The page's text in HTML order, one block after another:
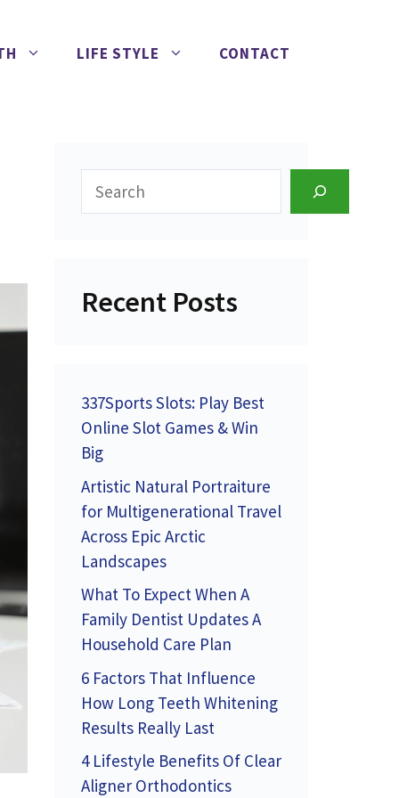
LIFE STYLE CONTACT
Search
Recent Posts
337Sports Slots: Play Best
Online Slot Games & Win
Big
Artistic Natural Portraiture
for Multigenerational Travel
Across Epic Arctic
Landscapes
What To Expect When A
Family Dentist Updates A
Household Care Plan
6 Factors That Influence
How Long Teeth Whitening
Results Really Last
4 Lifestyle Benefits Of Clear
Aligner Orthodontics